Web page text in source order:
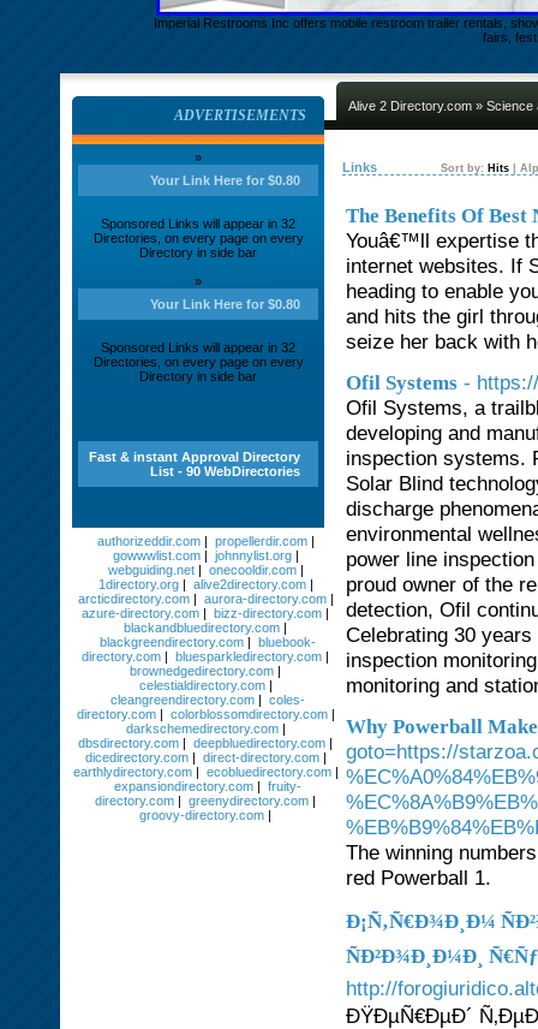
Alive 2 Directory.com
Imperial Restrooms Inc offers mobile restroom trailer rentals,
fairs,
Alive 2 Directory.com » Science
Links Sort by: Hits
The Benefits Of Best
Youâ€™ll expertise
internet websites. If
heading to enable
and hits the girl
seize her back with
Ofil Systems -
Ofil Systems, a
developing and
inspection systems.
Solar Blind
discharge
environmental
power line
proud owner of the
detection, Ofil
Celebrating 30
inspection
monitoring and
Why Powerball
goto=https://
The winning
red Powerball 1.
Ð¡Ñ‚Ñ€Ð¾Ð¸Ð¼
ÑÐ²Ð¾Ð¸Ð¼Ð¸
http://
ÐŸÐµÑ€ÐµÐ´
ADVERTISEMENTS
»
Your Link Here for $0.80
Sponsored Links will appear in 32
Directories, on every page on every
Directory in side bar
»
Your Link Here for $0.80
Sponsored Links will appear in 32
Directories, on every page on every
Directory in side bar
Fast & instant Approval Directory
List - 90 WebDirectories
authorizeddir.com| propellerdir.com|
gowwwlist.com| johnnylist.org|
webguiding.net| onecooldir.com|
1directory.org| alive2directory.com|
arcticdirectory.com| aurora-directory.com|
azure-directory.com | bizz-directory.com |
blackandbluedirectory.com |
blackgreendirectory.com| bluebook-
directory.com | bluesparkledirectory.com |
brownedgedirectory.com |
celestialdirectory.com|
cleangreendirectory.com| coles-
directory.com| colorblossomdirectory.com|
darkschemedirectory.com|
dbsdirectory.com | deepbluedirectory.com |
dicedirectory.com| direct-directory.com|
earthlydirectory.com| ecobluedirectory.com|
expansiondirectory.com| fruity-
directory.com | greenydirectory.com |
groovy-directory.com |